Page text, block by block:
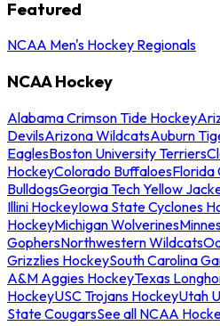
Featured
NCAA Men's Hockey Regionals
NCAA Hockey
Alabama Crimson Tide Hockey
DevilsArizona WildcatsAuburn
EaglesBoston University Terriers
HockeyColorado BuffaloesFlorida
BulldogsGeorgia Tech Yellow
Illini HockeyIowa State Cyclones
HockeyMichigan Wolverines
GophersNorthwestern Wildcats
Grizzlies HockeySouth Carolina
A&M Aggies HockeyTexas
HockeyUSC Trojans HockeyUtah
State CougarsSee all NCAA